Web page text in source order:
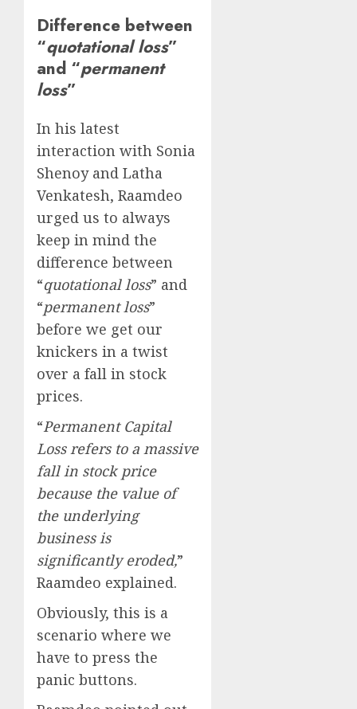
Difference between
“quotational loss”
and “permanent
loss”
In his latest
interaction with Sonia
Shenoy and Latha
Venkatesh, Raamdeo
urged us to always
keep in mind the
difference between
“quotational loss” and
“permanent loss”
before we get our
knickers in a twist
over a fall in stock
prices.
“Permanent Capital
Loss refers to a massive
fall in stock price
because the value of
the underlying
business is
significantly eroded,”
Raamdeo explained.
Obviously, this is a
scenario where we
have to press the
panic buttons.